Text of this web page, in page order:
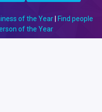
of the Year
Find people
of the Year